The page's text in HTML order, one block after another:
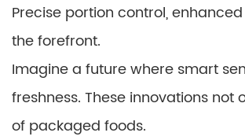
Precise portion control,
the forefront.
Imagine a future where smart
freshness. These innovations
of packaged foods.